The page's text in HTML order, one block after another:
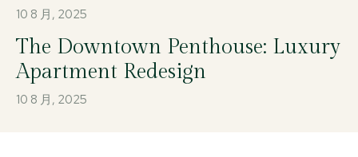
10 8 月, 2025
The Downtown Penthouse: Luxury
Apartment Redesign
10 8 月, 2025